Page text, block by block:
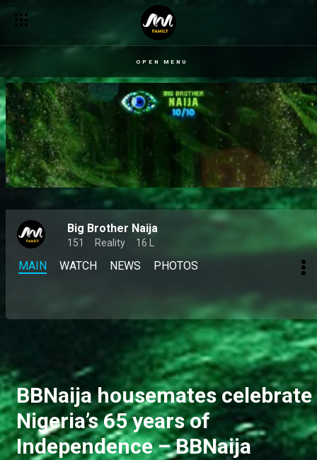
OPEN MENU
Big Brother Naija
151 Reality 16 L
MAIN WATCH NEWS PHOTOS
BBNaija housemates celebrate
Nigeria’s 65 years of
Independence – BBNaija